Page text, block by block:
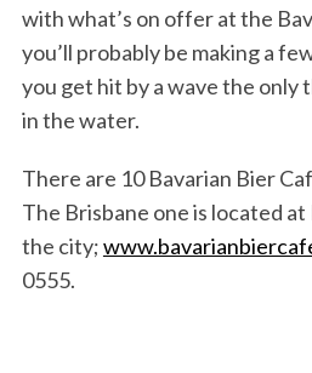
with what’s on offer at the
you’ll probably be making a
you get hit by a wave the only
in the water.
There are 10 Bavarian Bier
The Brisbane one is located
the city;
0555.